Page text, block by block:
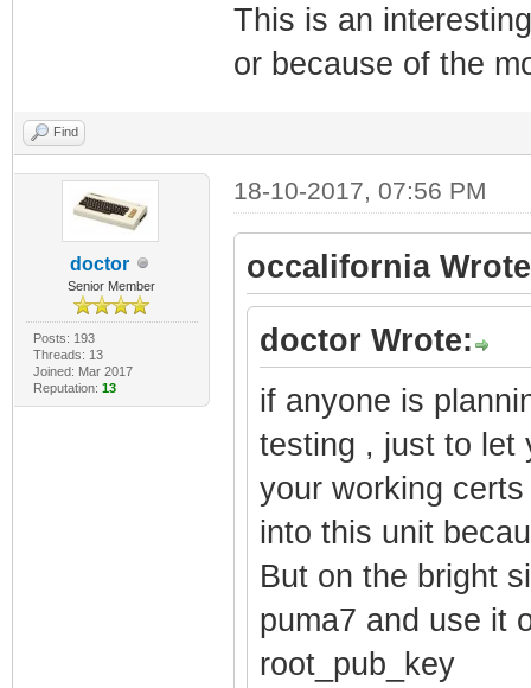
This is an
or because of the
Find
doctor
Senior Member
Posts: 193
Threads: 13
Joined: Mar 2017
Reputation: 13
18-10-2017, 07:56 PM
occalifornia
doctor Wrote:
if anyone is
testing , just to let
your working
into this unit
But on the bright
puma7 and use it
root_pub_key